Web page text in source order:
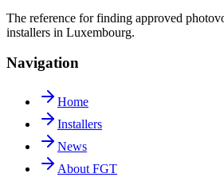
The reference for finding approved
installers in Luxembourg.
Navigation
Home
Installers
News
About FGT